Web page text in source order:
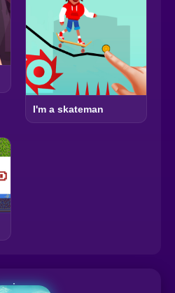
I'm a skateman